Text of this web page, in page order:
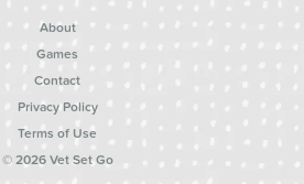
About
Games
Contact
Privacy Policy
Terms of Use
© 2026 Vet Set Go